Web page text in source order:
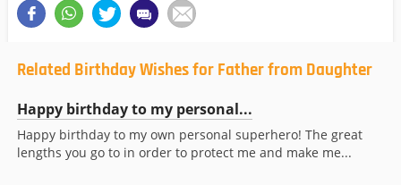
Related Birthday Wishes for Father from Daughter
Happy birthday to my personal...
Happy birthday to my own personal superhero! The great
lengths you go to in order to protect me and make me...